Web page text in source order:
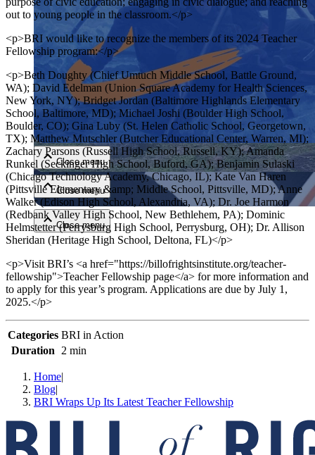
Close menu
Close menu
Close menu
Close menu
out to young people in the classroom.</p>
<p>BRI would like to recognize the members of its 2024 Teacher
Fellowship program:</p>
<p>Beth Doughty (Chief Umtuch Middle School, Battle Ground,
WA); David Edelman (Union Square Academy for Health Sciences,
New York, NY); Bridget Jordan (Baltimore Highlands Elementary
School, Baltimore, MD); Michael Joshi (Boulder High School,
Boulder, CO); Gina Luby (St. Helen Catholic School, Georgetown,
TX); Matthew Mutschler (Butcher Educational Center, Warren, MI);
Zachary Parsons (Russell High School, Russell, KY); Amanda
Runkel (Seckinger High School, Buford, GA); Benjamin Sulaski
(Chicago Technology Academy, Chicago, IL); Kate Van Haren
(Pittsville Elementary &amp; Middle School, Pittsville, MD); Anne
Walker (Edison High School, Alexandria, VA); Dr. Joe Harmon
(Redbank Valley High School, New Bethlehem, PA); Dominic
Helmstetter (Perrysburg High School, Perrysburg, OH); Dr. Allison
Sheridan (Heritage High School, Deltona, FL)</p>
<p>Visit BRI’s <a href="https://billofrightsinstitute.org/teacher-
fellowship">Teacher Fellowship page</a> for more information and
to apply for this year’s program. Applications are due by July 1,
2025.</p>
Categories BRI in Action
Duration
2 min
Home|
Blog|
BRI Wraps Up Its Latest Teacher Fellowship